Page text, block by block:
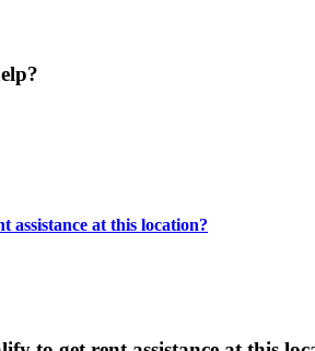
assistance at this location?